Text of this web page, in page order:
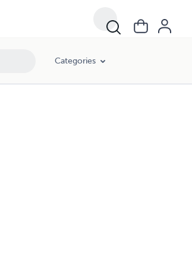
Categories